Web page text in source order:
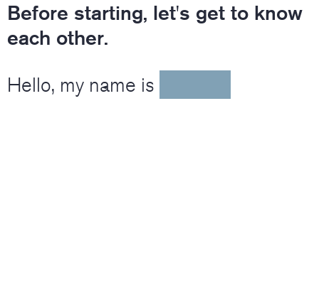
Before starting, let's get to know
each other.
Hello, my name is